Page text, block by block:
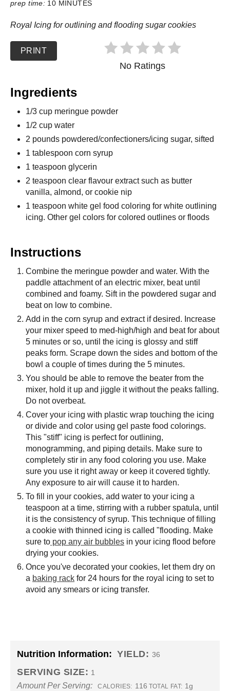
prep time: 10 MINUTES
Royal Icing for outlining and flooding sugar cookies
PRINT
No Ratings
Ingredients
1/3 cup meringue powder
1/2 cup water
2 pounds powdered/confectioners/icing sugar, sifted
1 tablespoon corn syrup
1 teaspoon glycerin
2 teaspoon clear flavour extract such as butter
vanilla, almond, or cookie nip
1 teaspoon white gel food coloring for white outlining
icing. Other gel colors for colored outlines or floods
Instructions
Combine the meringue powder and water. With the
paddle attachment of an electric mixer, beat until
combined and foamy. Sift in the powdered sugar and
beat on low to combine.
Add in the corn syrup and extract if desired. Increase
your mixer speed to med-high/high and beat for about
5 minutes or so, until the icing is glossy and stiff
peaks form. Scrape down the sides and bottom of the
bowl a couple of times during the 5 minutes.
You should be able to remove the beater from the
mixer, hold it up and jiggle it without the peaks falling.
Do not overbeat.
Cover your icing with plastic wrap touching the icing
or divide and color using gel paste food colorings.
This "stiff" icing is perfect for outlining,
monogramming, and piping details. Make sure to
completely stir in any food coloring you use. Make
sure you use it right away or keep it covered tightly.
Any exposure to air will cause it to harden.
To fill in your cookies, add water to your icing a
teaspoon at a time, stirring with a rubber spatula, until
it is the consistency of syrup. This technique of filling
a cookie with thinned icing is called "flooding. Make
sure to pop any air bubbles in your icing flood before
drying your cookies.
Once you've decorated your cookies, let them dry on
a baking rack for 24 hours for the royal icing to set to
avoid any smears or icing transfer.
Nutrition Information: YIELD: 36
SERVING SIZE: 1
Amount Per Serving: CALORIES: 116 TOTAL FAT: 1g